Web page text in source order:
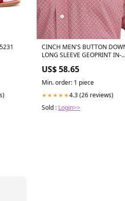
CINCH MEN'S BUTTON
LONG SLEEVE GEOPRINT IN-
US$ 58.65
Min. order: 1 piece
★★★★★4.3 (26 reviews)
Sold : Login>>